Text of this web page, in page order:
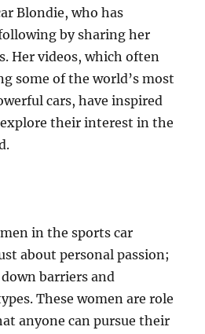
Blondie, who has
by sharing her
Her videos, which often
some of the world’s most
cars, have inspired
their interest in the
in the sports car
about personal passion;
barriers and
These women are role
anyone can pursue their